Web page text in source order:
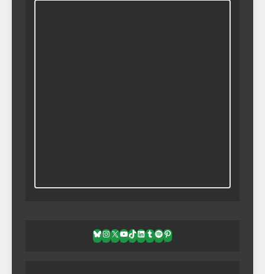
Bluesky
Instagram
X YouTube
TikTok
LinkedIn
TumblrSpotifyPinterest